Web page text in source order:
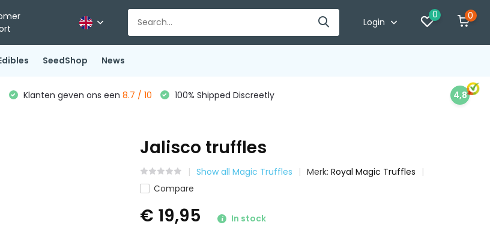
Login
0 0
SeedShop News
Klanten geven ons een 8.7 / 10 100% Shipped Discreetly 4,8
Jalisco truffles
Show all Magic Truffles Merk:Royal Magic Truffles
Compare
€ 19,95
In stock